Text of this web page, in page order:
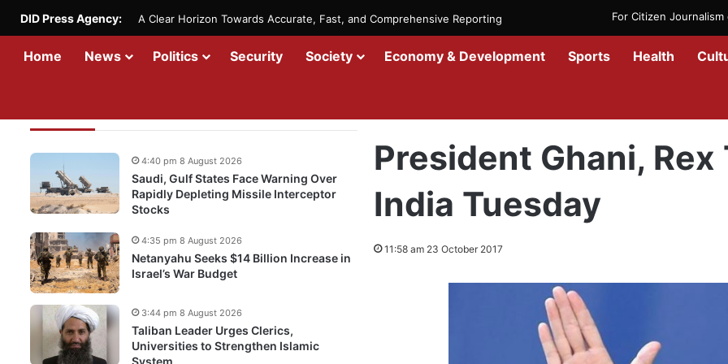
For Citizen
DID Press Agency: A Clear Horizon Towards Accurate, Fast, and Comprehensive Reporting
Home News Politics Security Society Economy & Development Sports Health
President Ghani,
India Tuesday
11:58 am 23 October 2017
Saudi, Gulf States Face Warning Over
Rapidly Depleting Missile Interceptor
Stocks
4:40 pm 8 August 2026
Netanyahu Seeks $14 Billion Increase in
Israel’s War Budget
4:35 pm 8 August 2026
Taliban Leader Urges Clerics,
Universities to Strengthen Islamic
System
3:44 pm 8 August 2026